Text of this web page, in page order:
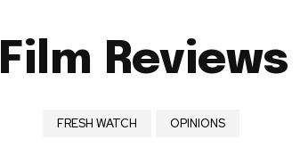
Film Reviews
FRESH WATCH OPINIONS